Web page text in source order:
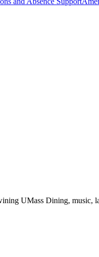
UMass Dining, music,